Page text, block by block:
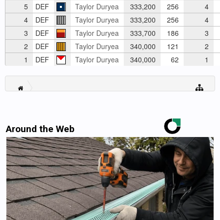
5
DEF Taylor Duryea 333,200 256
4
4
DEF Taylor Duryea 333,200 256
4
3
DEF Taylor Duryea 333,700 186
3
2
DEF Taylor Duryea 340,000 121
2
1
DEF Taylor Duryea 340,000 62 1
Around the Web